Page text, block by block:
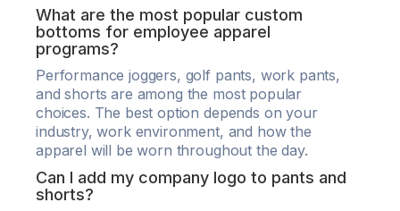
What are the most popular custom
bottoms for employee apparel
programs?
Performance joggers, golf pants, work pants,
and shorts are among the most popular
choices. The best option depends on your
industry, work environment, and how the
apparel will be worn throughout the day.
Can I add my company logo to pants and
shorts?